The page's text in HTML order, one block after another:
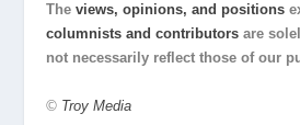
Theviews, opinions, and positions
columnists and contributors are
not necessarily reflect those of our
© Troy Media